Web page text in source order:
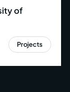
of
Projects